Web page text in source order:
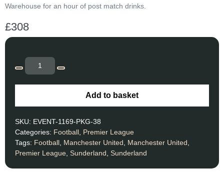
Warehouse for an hour of post match drinks.
£308
Add to basket
SKU: EVENT-1169-PKG-38
Categories: Football Premier League
Tags: Football Manchester United Manchester United
Premier League Sunderland Sunderland